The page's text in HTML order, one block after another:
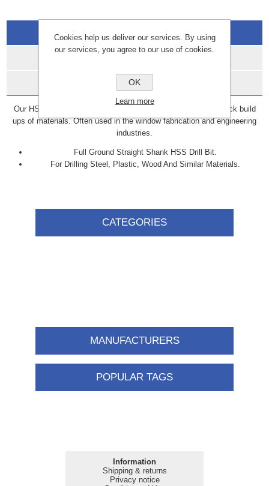
Overview
Data Sheets
Our HSS are ideal for drilling through material sections and thick build
ups of materials. Often used in the window fabrication and engineering
industries.
Full Ground Straight Shank HSS Drill Bit.
For Drilling Steel, Plastic, Wood And Similar Materials.
CATEGORIES
MANUFACTURERS
POPULAR TAGS
Information
Shipping & returns
Privacy notice
Cookies help us deliver our services. By using
our services, you agree to our use of cookies.
OK
Learn more